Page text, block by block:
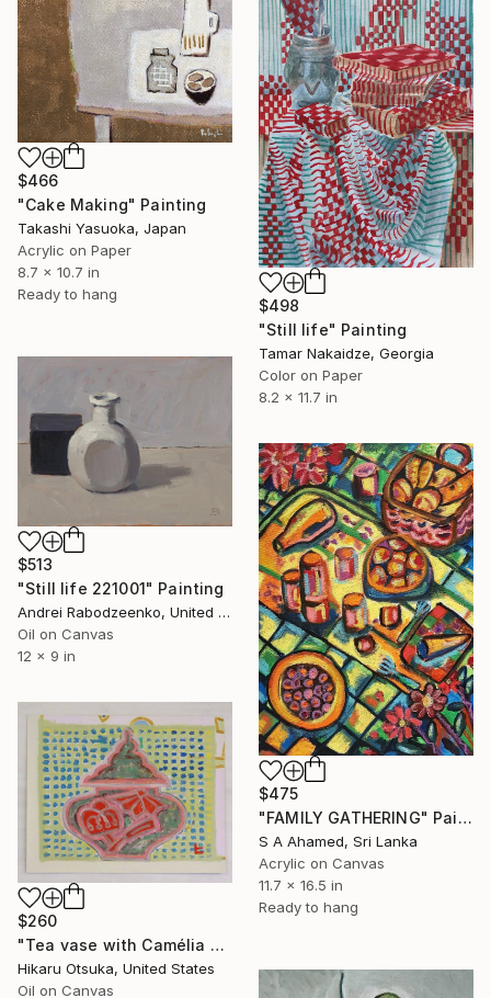
$466
"Cake Making" Painting
Takashi Yasuoka, Japan
Acrylic on Paper
8.7 x 10.7 in
Ready to hang
$498
"Still life" Painting
Tamar Nakaidze, Georgia
Color on Paper
8.2 x 11.7 in
$513
"Still life 221001" Painting
Andrei Rabodzeenko, United States
Oil on Canvas
12 x 9 in
$475
"FAMILY GATHERING" Painting
S A Ahamed, Sri Lanka
Acrylic on Canvas
11.7 x 16.5 in
Ready to hang
$260
"Tea vase with Camélia #874" Painting
Hikaru Otsuka, United States
Oil on Canvas